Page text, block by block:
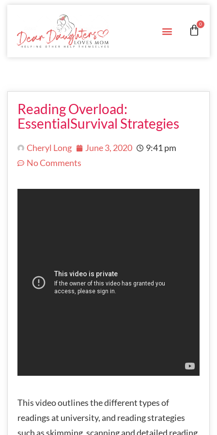
0
Reading Overload:
EssentialSurvival Strategies
Cheryl Long June 3, 2020
9:41 pm
No Comments
This video outlines the different types of
readings at university, and reading strategies
such as skimming, scanning and detailed reading.